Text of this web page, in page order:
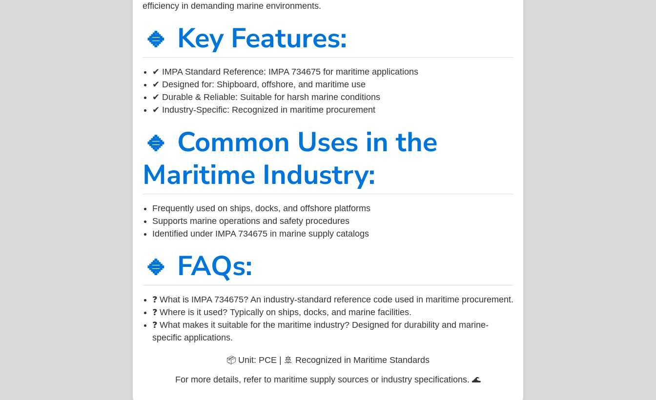
efficiency in demanding marine environments.
🔹 Key Features:
✔ IMPA Standard Reference: IMPA 734675 for maritime applications
✔ Designed for: Shipboard, offshore, and maritime use
✔ Durable & Reliable: Suitable for harsh marine conditions
✔ Industry-Specific: Recognized in maritime procurement
🔹 Common Uses in the
Maritime Industry:
Frequently used on ships, docks, and offshore platforms
Supports marine operations and safety procedures
Identified under IMPA 734675 in marine supply catalogs
🔹 FAQs:
❓ What is IMPA 734675? An industry-standard reference code used in maritime procurement.
❓ Where is it used? Typically on ships, docks, and marine facilities.
❓ What makes it suitable for the maritime industry? Designed for durability and marine-
specific applications.
📦 Unit: PCE | 🚢 Recognized in Maritime Standards
For more details, refer to maritime supply sources or industry specifications. 🌊